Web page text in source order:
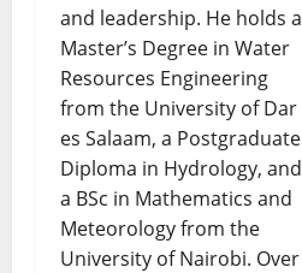
and leadership. He holds a
Master’s Degree in Water
Resources Engineering
from the University of Dar
es Salaam, a Postgraduate
Diploma in Hydrology, and
a BSc in Mathematics and
Meteorology from the
University of Nairobi. Over